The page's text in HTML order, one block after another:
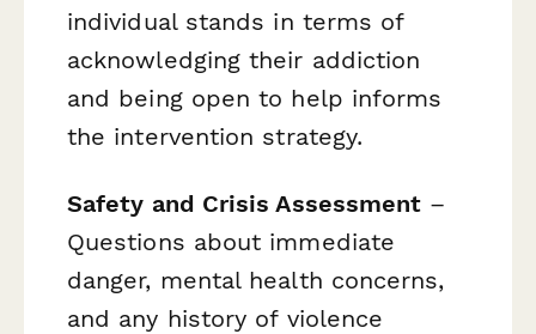
individual stands in terms of
acknowledging their addiction
and being open to help informs
the intervention strategy.
Safety and Crisis Assessment –
Questions about immediate
danger, mental health concerns,
and any history of violence